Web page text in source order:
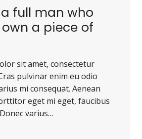
full man who
a piece of
sit amet, consectetur
pulvinar enim eu odio
mi consequat. Aenean
eget mi eget, faucibus
varius…